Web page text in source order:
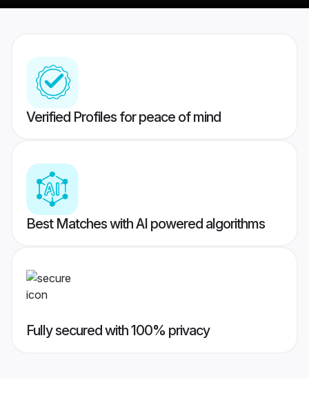
Verified Profiles for peace of mind
Best Matches with AI powered algorithms
Fully secured with 100% privacy